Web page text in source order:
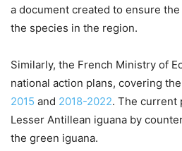
a document created to ensure
the species in the region.
Similarly, the French Ministry of
national action plans, covering
2015 and 2018-2022. The current
Lesser Antillean iguana by
the green iguana.